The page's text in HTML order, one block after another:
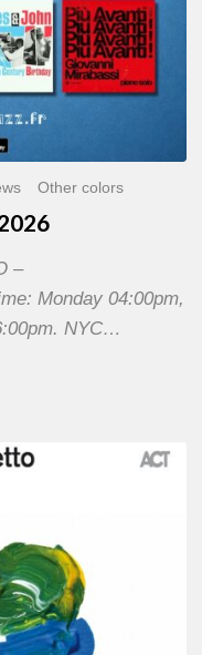
Other colors
–
Monday 04:00pm,
NYC…